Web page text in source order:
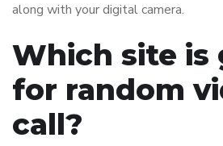
along with your digital camera.
Which site is
for random
call?